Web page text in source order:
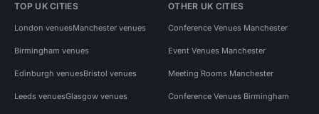
TOP UK CITIES
London venuesManchester venues
Birmingham venues
Edinburgh venuesBristol venues
Leeds venuesGlasgow venues
OTHER UK CITIES
Conference Venues Manchester
Event Venues Manchester
Meeting Rooms Manchester
Conference Venues Birmingham